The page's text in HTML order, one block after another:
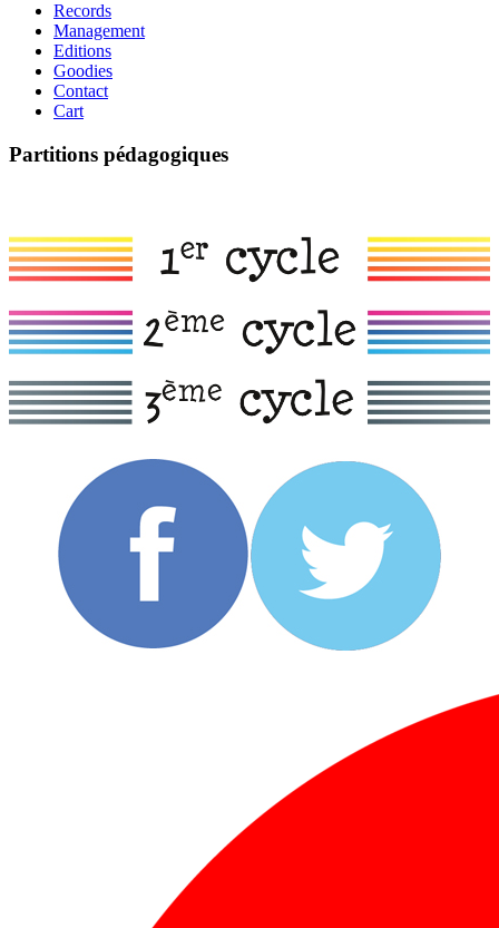
Records
Management
Editions
Goodies
Contact
Cart
Partitions pédagogiques